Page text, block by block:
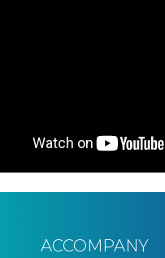
ACCOMPANY